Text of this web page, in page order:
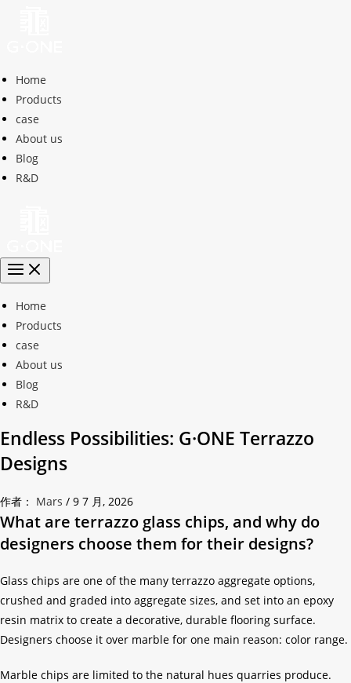
Home
Products
case
About us
Blog
R&D
Home
Products
case
About us
Blog
R&D
Endless Possibilities: G·ONE Terrazzo
Designs
作者： Mars / 9 7 月, 2026
What are terrazzo glass chips, and why do
designers choose them for their designs?
Glass chips are one of the many terrazzo aggregate options,
crushed and graded into aggregate sizes, and set into an epoxy
resin matrix to create a decorative, durable flooring surface.
Designers choose it over marble for one main reason: color range.
Marble chips are limited to the natural hues quarries produce.